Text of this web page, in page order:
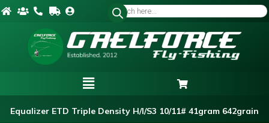
Equalizer ETD Triple Density H/I/S3 10/11# 41gram 642grain